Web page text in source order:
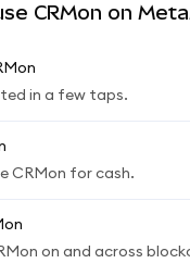
CRMon on
in a few taps.
CRMon for cash.
on and across